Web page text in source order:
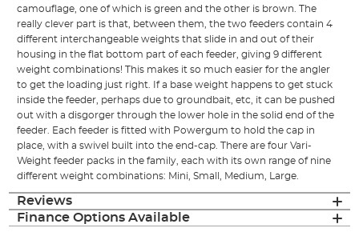
camouflage, one of which is green and the other is brown. The
really clever part is that, between them, the two feeders contain 4
different interchangeable weights that slide in and out of their
housing in the flat bottom part of each feeder, giving 9 different
weight combinations! This makes it so much easier for the angler
to get the loading just right. If a base weight happens to get stuck
inside the feeder, perhaps due to groundbait, etc, it can be pushed
out with a disgorger through the lower hole in the solid end of the
feeder. Each feeder is fitted with Powergum to hold the cap in
place, with a swivel built into the end-cap. There are four Vari-
Weight feeder packs in the family, each with its own range of nine
different weight combinations: Mini, Small, Medium, Large.
Reviews
Finance Options Available